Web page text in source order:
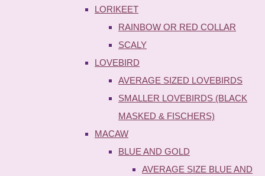
LORIKEET
RAINBOW OR RED COLLAR
SCALY
LOVEBIRD
AVERAGE SIZED LOVEBIRDS
SMALLER LOVEBIRDS (BLACK
MASKED & FISCHERS)
MACAW
BLUE AND GOLD
AVERAGE SIZE BLUE AND